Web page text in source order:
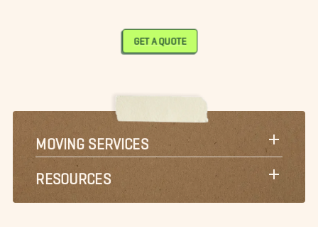
GET A QUOTE
MOVING SERVICES
RESOURCES